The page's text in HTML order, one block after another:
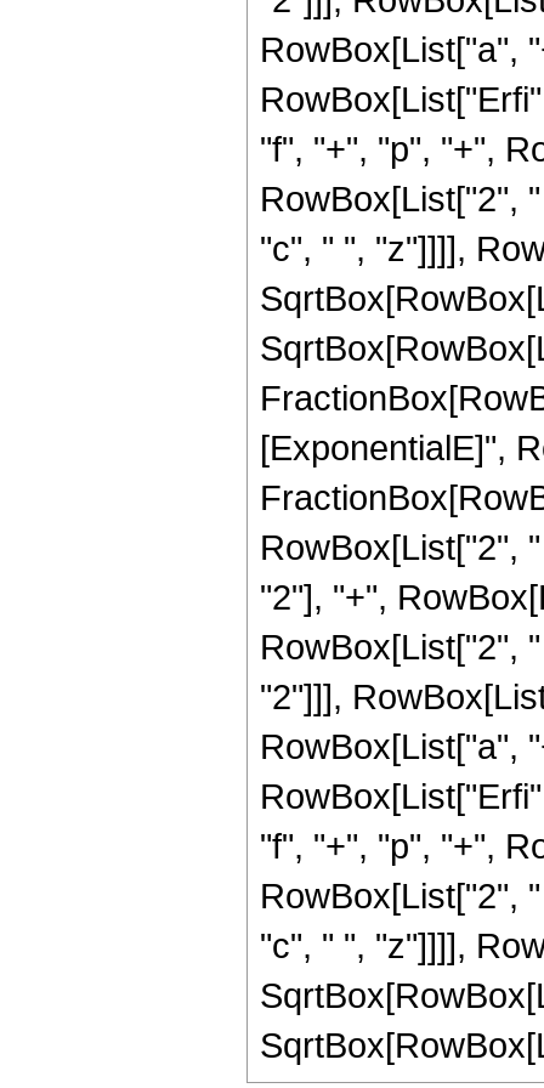
RowBox[List["a",
"f", "+", "p", "+",
RowBox[List["2",
"c", " ", "z"]]]],
[ExponentialE]",
RowBox[List["2",
"2"], "+",
RowBox[List["2",
"2"]]],
RowBox[List["a",
"f", "+", "p", "+",
RowBox[List["2",
"c", " ", "z"]]]],